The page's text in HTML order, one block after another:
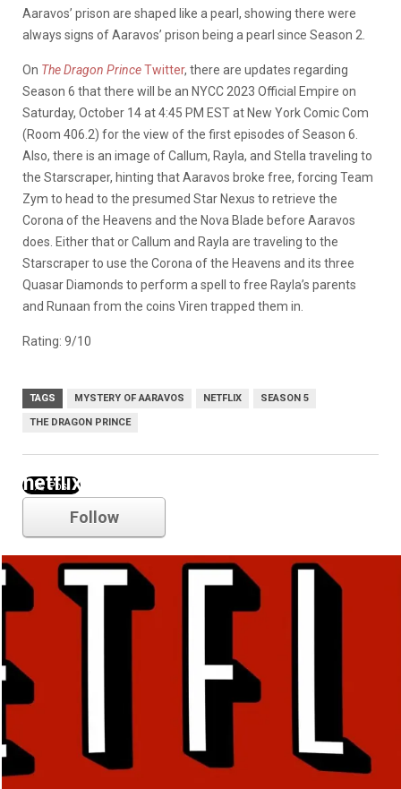
Aaravos’ prison are shaped like a pearl, showing there were
always signs of Aaravos’ prison being a pearl since Season 2.
On The Dragon PrinceTwitter, there are updates regarding
Season 6 that there will be an NYCC 2023 Official Empire on
Saturday, October 14 at 4:45 PM EST at New York Comic Com
(Room 406.2) for the view of the first episodes of Season 6.
Also, there is an image of Callum, Rayla, and Stella traveling to
the Starscraper, hinting that Aaravos broke free, forcing Team
Zym to head to the presumed Star Nexus to retrieve the
Corona of the Heavens and the Nova Blade before Aaravos
does. Either that or Callum and Rayla are traveling to the
Starscraper to use the Corona of the Heavens and its three
Quasar Diamonds to perform a spell to free Rayla’s parents
and Runaan from the coins Viren trapped them in.
Rating: 9/10
TAGS MYSTERY OF AARAVOS NETFLIX SEASON 5
THE DRAGON PRINCE
netflix
Follow